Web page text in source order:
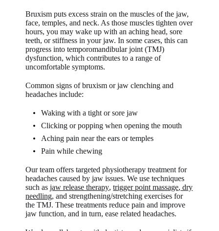
Bruxism puts excess strain on the muscles of the jaw,
face, temples, and neck. As those muscles tighten over
hours, you may wake up with an aching head, sore
teeth, or stiffness in your jaw. In some cases, this can
progress into temporomandibular joint (TMJ)
dysfunction, which contributes to a range of
uncomfortable symptoms.
Common signs of bruxism or jaw clenching and
headaches include:
Waking with a tight or sore jaw
Clicking or popping when opening the mouth
Aching pain near the ears or temples
Pain while chewing
Our team offers targeted physiotherapy treatment for
headaches caused by jaw issues. We use techniques
such asjaw release therapy,trigger point massage, dry
needling, and strengthening/stretching exercises for
the TMJ. These treatments reduce pain and improve
jaw function, and in turn, ease related headaches.